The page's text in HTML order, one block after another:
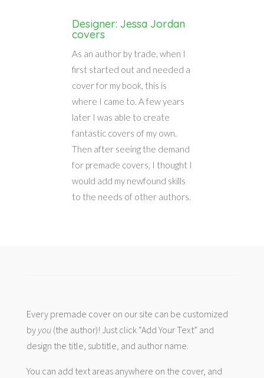
Designer: Jessa Jordan
covers
As an author by trade, when I
first started out and needed a
cover for my book, this is
where I came to. A few years
later I was able to create
fantastic covers of my own.
Then after seeing the demand
for premade covers, I thought I
would add my newfound skills
to the needs of other authors.
Every premade cover on our site can be customized
by you(the author)! Just click “Add Your Text” and
design the title, subtitle, and author name.
You can add text areas anywhere on the cover, and